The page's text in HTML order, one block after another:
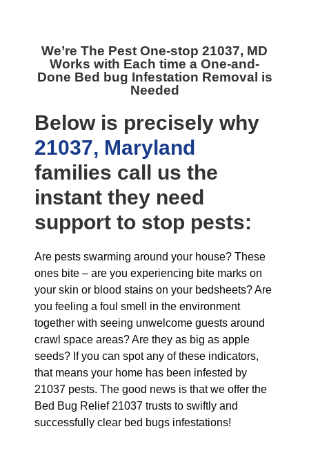
We’re The Pest One-stop 21037, MD
Works with Each time a One-and-
Done Bed bug Infestation Removal is
Needed
Below is precisely why
21037, Maryland
families call us the
instant they need
support to stop pests:
Are pests swarming around your house? These
ones bite – are you experiencing bite marks on
your skin or blood stains on your bedsheets? Are
you feeling a foul smell in the environment
together with seeing unwelcome guests around
crawl space areas? Are they as big as apple
seeds? If you can spot any of these indicators,
that means your home has been infested by
21037 pests. The good news is that we offer the
Bed Bug Relief 21037 trusts to swiftly and
successfully clear bed bugs infestations!